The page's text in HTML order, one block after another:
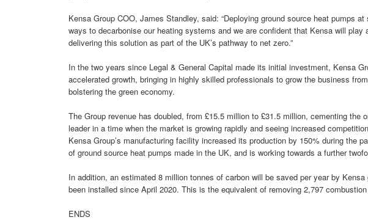
Kensa Group COO, James Standley, said: “Deploying ground source heat pumps
ways to decarbonise our heating systems and we are confident that Kensa will play
delivering this solution as part of the UK’s pathway to net zero.”
In the two years since Legal & General Capital made its initial investment, Kensa
accelerated growth, bringing in highly skilled professionals to grow the business
bolstering the green economy.
The Group revenue has doubled, from £15.5 million to £31.5 million, cementing the
leader in a time when the market is growing rapidly and seeing increased
Kensa Group’s manufacturing facility increased its production by 150% during the
of ground source heat pumps made in the UK, and is working towards a further
In addition, an estimated 8 million tonnes of carbon will be saved per year by
been installed since April 2020. This is the equivalent of removing 2,797
ENDS